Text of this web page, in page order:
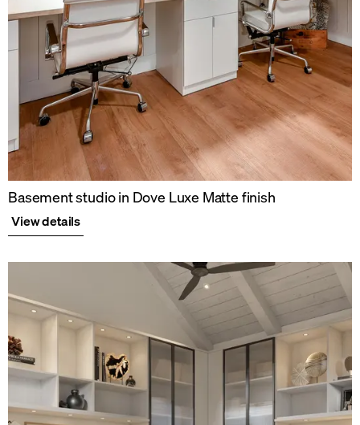
Basement studio in Dove Luxe Matte finish
View details